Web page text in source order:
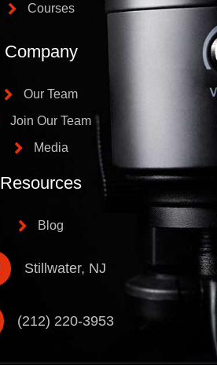
Courses
Company
Our Team
Join Our Team
Media
Resources
Blog
Stillwater, NJ
(212) 220-3953